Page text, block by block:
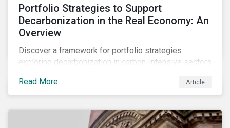
Portfolio Strategies to Support
Decarbonization in the Real Economy: An
Overview
Discover a framework for portfolio strategies
exploring decarbonization in carbon-intensive sectors
Read More
Article